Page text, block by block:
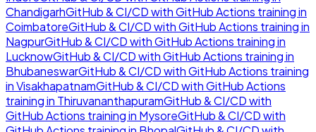
ChandigarhGitHub & CI/CD with GitHub Actions training in
CoimbatoreGitHub & CI/CD with GitHub Actions training in
NagpurGitHub & CI/CD with GitHub Actions training in
LucknowGitHub & CI/CD with GitHub Actions training in
BhubaneswarGitHub & CI/CD with GitHub Actions training
inVisakhapatnamGitHub & CI/CD with GitHub Actions
training in ThiruvananthapuramGitHub & CI/CD with
GitHub Actions training in MysoreGitHub & CI/CD with